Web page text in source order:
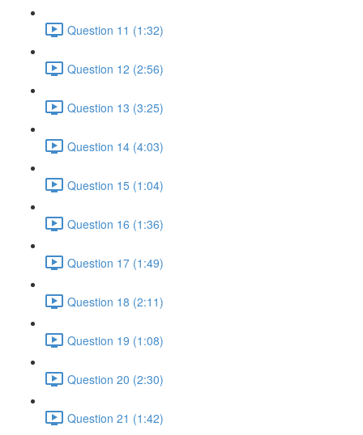
Question 11 (1:32)
Question 12 (2:56)
Question 13 (3:25)
Question 14 (4:03)
Question 15 (1:04)
Question 16 (1:36)
Question 17 (1:49)
Question 18 (2:11)
Question 19 (1:08)
Question 20 (2:30)
Question 21 (1:42)